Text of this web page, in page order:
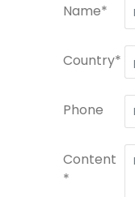
Name*
Country*
Phone
Content
*